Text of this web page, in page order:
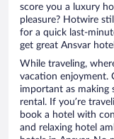
score you a luxury
pleasure? Hotwire
for a quick last-
get great Ansvar
While traveling,
vacation enjoyment.
important as making
rental. If you’re
book a hotel with
and relaxing hotel